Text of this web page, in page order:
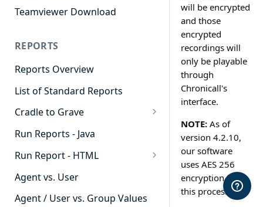
Agent Dashboards
Cradle to Grave
Custom Reports
Realtime
Recording Library
Reporting
Software Administration
Teamviewer Download
REPORTS
Reports Overview
List of Standard Reports
Cradle to Grave
Cradle to Grave - Quick Start
Guide
Cradle to Grave Filter
Definitions
Cradle to Grave Terminology
Run Reports - Java
Run Report - HTML
911 Calls
Abandoned Call Count
Agent vs. User
Agent / User vs. Group Values
will be encrypted
and those
encrypted
recordings will
only be playable
through
Chronicall's
interface.
NOTE: As of
version 4.2.10,
our software
uses AES 256
encryption for
this process.